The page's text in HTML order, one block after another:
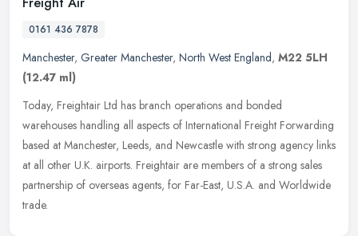
0161 436 7878
Manchester, Greater Manchester, North West England, M22 5LH
(12.47 ml)
Today, Freightair Ltd has branch operations and bonded
warehouses handling all aspects of International Freight Forwarding
based at Manchester, Leeds, and Newcastle with strong agency links
at all other U.K. airports. Freightair are members of a strong sales
partnership of overseas agents, for Far-East, U.S.A. and Worldwide
trade.